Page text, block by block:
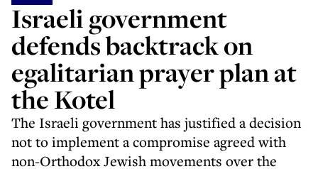
Israeli government
defends backtrack on
egalitarian prayer plan at
the Kotel
The Israeli government has justified a decision
not to implement a compromise agreed with
non-Orthodox Jewish movements over the